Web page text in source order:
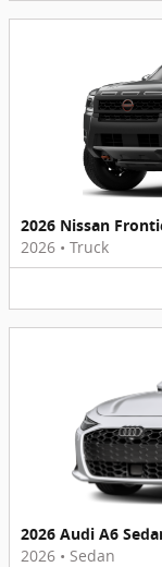
2026 Nissan
2026 • Truck
2026 Audi A6
2026 • Sedan